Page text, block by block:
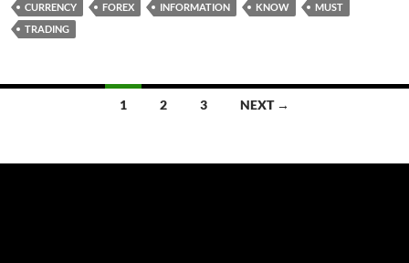
CURRENCY FOREX INFORMATION KNOW
MUST
TRADING
1 2 3 NEXT →